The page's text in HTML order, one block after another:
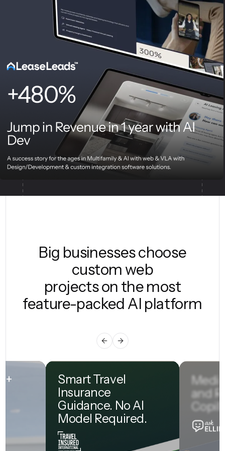
Big businesses choose
custom web
projects on the most
feature-packed AI platform
Smart Travel
Insurance
Guidance. No AI
Model Required.
and